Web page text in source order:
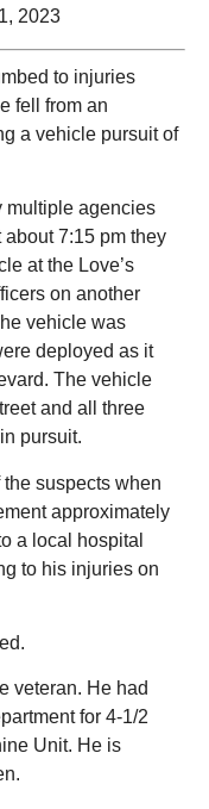
2023
to injuries
fell from an
a vehicle pursuit of
multiple agencies
7:15 pm they
at the Love’s
on another
vehicle was
deployed as it
The vehicle
and all three
pursuit.
suspects when
approximately
a local hospital
to his injuries on
veteran. He had
for 4-1/2
Unit. He is